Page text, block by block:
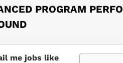
PROGRAM
me jobs like